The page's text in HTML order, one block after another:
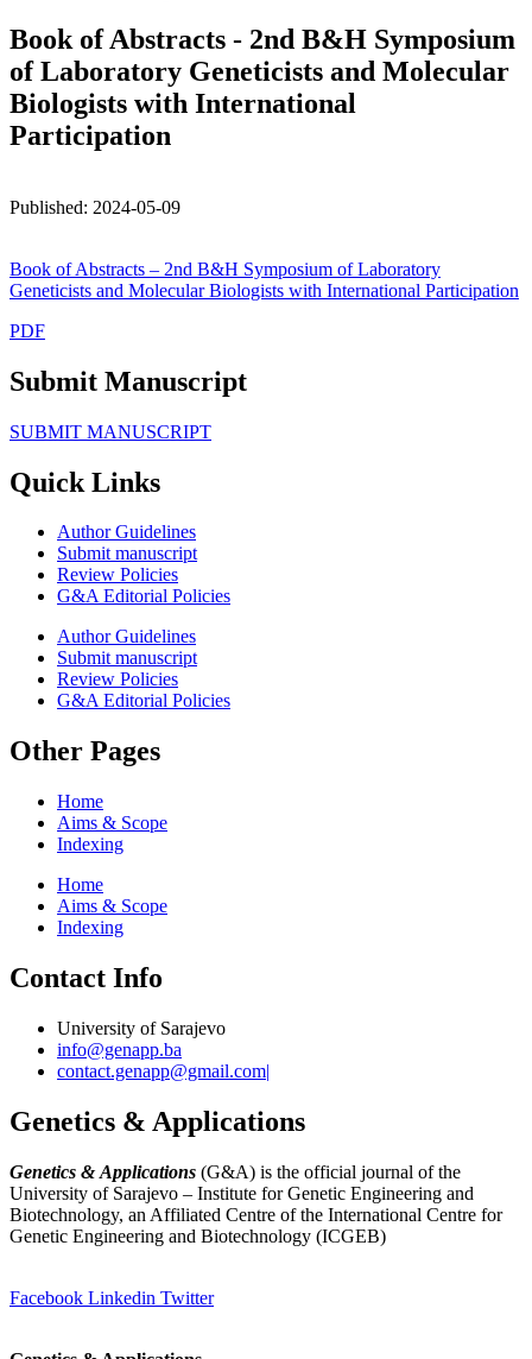
Book of Abstracts - 2nd B&H Symposium
of Laboratory Geneticists and Molecular
Biologists with International
Participation
Published: 2024-05-09
Book of Abstracts – 2nd B&H Symposium of Laboratory
Geneticists and Molecular Biologists with International Participation
PDF
Submit Manuscript
SUBMIT MANUSCRIPT
Quick Links
Author Guidelines
Submit manuscript
Review Policies
G&A Editorial Policies
Author Guidelines
Submit manuscript
Review Policies
G&A Editorial Policies
Other Pages
Home
Aims & Scope
Indexing
Home
Aims & Scope
Indexing
Contact Info
University of Sarajevo
info@genapp.ba
contact.genapp@gmail.com|
Genetics & Applications
Genetics & Applications (G&A) is the official journal of the
University of Sarajevo – Institute for Genetic Engineering and
Biotechnology, an Affiliated Centre of the International Centre for
Genetic Engineering and Biotechnology (ICGEB)
Facebook Linkedin Twitter